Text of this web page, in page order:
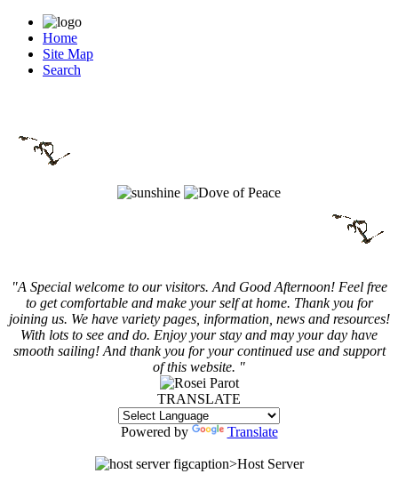
Home
Site Map
Search
"A Special welcome to our visitors. And Good Afternoon! Feel free
to get comfortable and make your self at home. Thank you for
joining us. We have variety pages, information, news and resources!
With lots to see and do. Enjoy your stay and may your day have
smooth sailing! And thank you for your continued use and support
of this website. "
TRANSLATE
Powered by Translate
figcaption>Host Server